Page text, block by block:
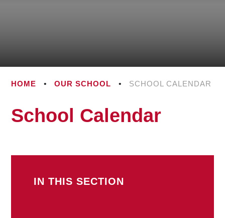
HOME • OUR SCHOOL • SCHOOL CALENDAR
School Calendar
IN THIS SECTION